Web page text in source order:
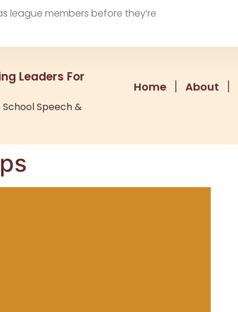
league members before they’re
Leaders For
Speech &
Home About